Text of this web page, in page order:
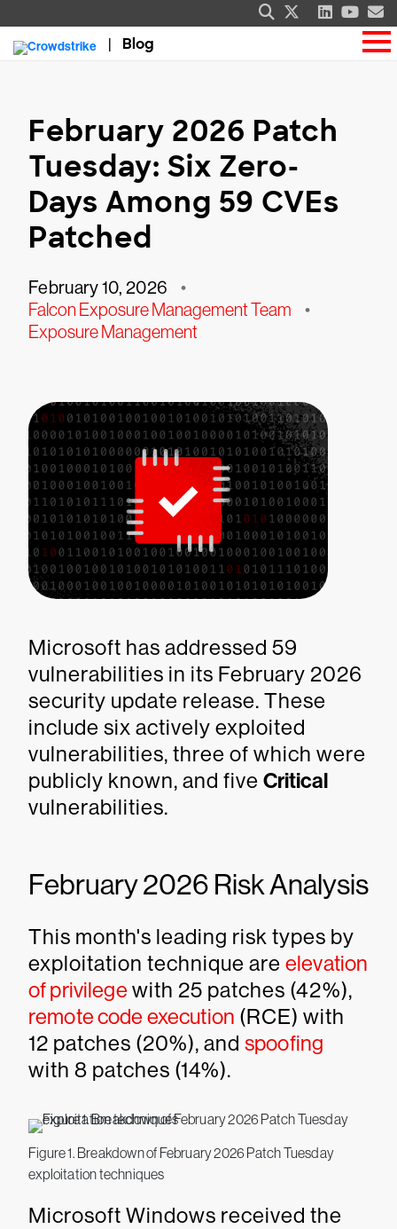
Blog
February 2026 Patch
Tuesday: Six Zero-
Days Among 59 CVEs
Patched
February 10, 2026 •
Falcon Exposure Management Team •
Exposure Management
Microsoft has addressed 59
vulnerabilities in its February 2026
security update release. These
include six actively exploited
vulnerabilities, three of which were
publicly known, and five Critical
vulnerabilities.
February 2026 Risk Analysis
This month's leading risk types by
exploitation technique are elevation
of privilegewith 25 patches (42%),
remote code execution (RCE) with
12 patches (20%), and spoofing
with 8 patches (14%).
Figure 1. Breakdown of February 2026 Patch Tuesday
exploitation techniques
Microsoft Windows received the